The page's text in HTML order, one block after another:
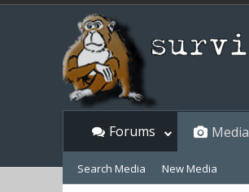
Forums Media
Search Media New Media